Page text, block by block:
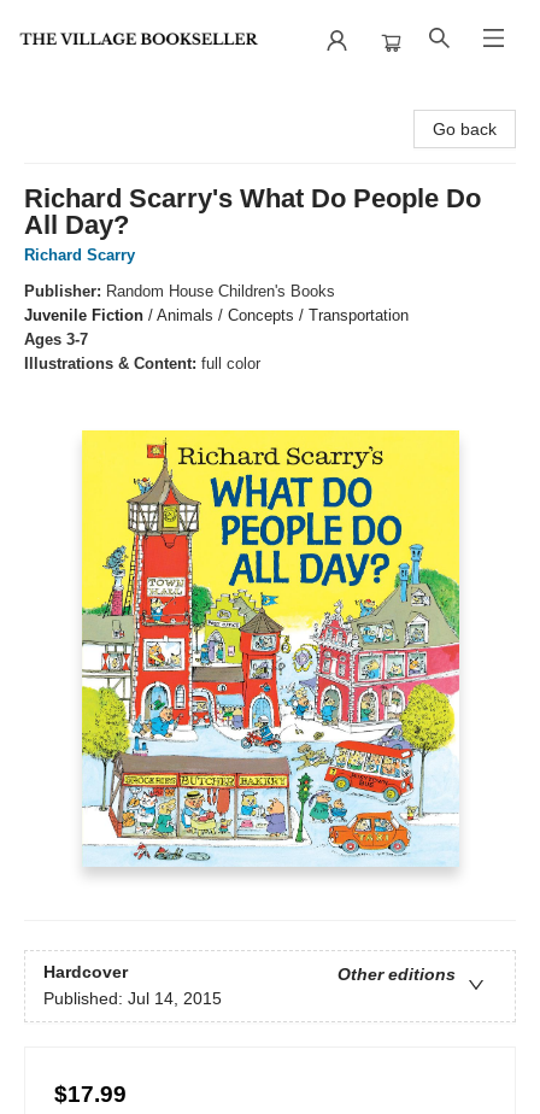
Go back
Richard Scarry's What Do People Do
All Day?
Richard Scarry
Publisher: Random House Children's Books
Juvenile Fiction / Animals / Concepts / Transportation
Ages 3-7
Illustrations & Content: full color
Hardcover
Other editions
Published: Jul 14, 2015
$17.99